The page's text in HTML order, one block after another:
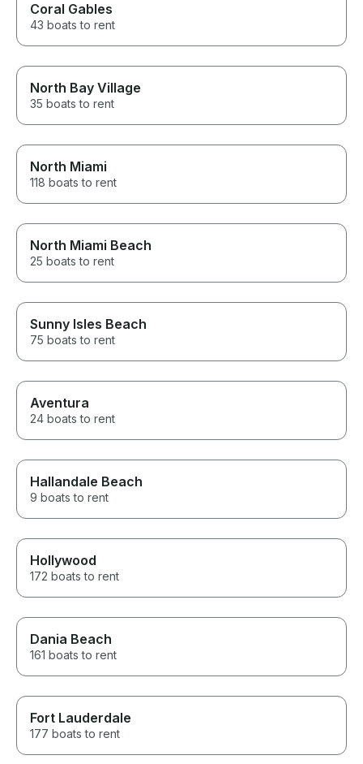
Coral Gables
43 boats to rent
North Bay Village
35 boats to rent
North Miami
118 boats to rent
North Miami Beach
25 boats to rent
Sunny Isles Beach
75 boats to rent
Aventura
24 boats to rent
Hallandale Beach
9 boats to rent
Hollywood
172 boats to rent
Dania Beach
161 boats to rent
Fort Lauderdale
177 boats to rent